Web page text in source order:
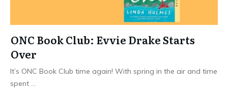
ONC Book Club: Evvie Drake Starts
Over
It’s ONC Book Club time again! With spring in the air and time
spent ...